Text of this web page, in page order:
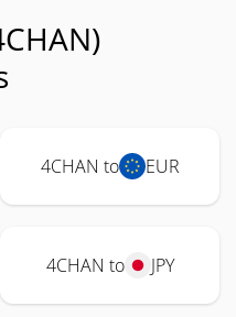
4CHAN to EUR
4CHAN to JPY